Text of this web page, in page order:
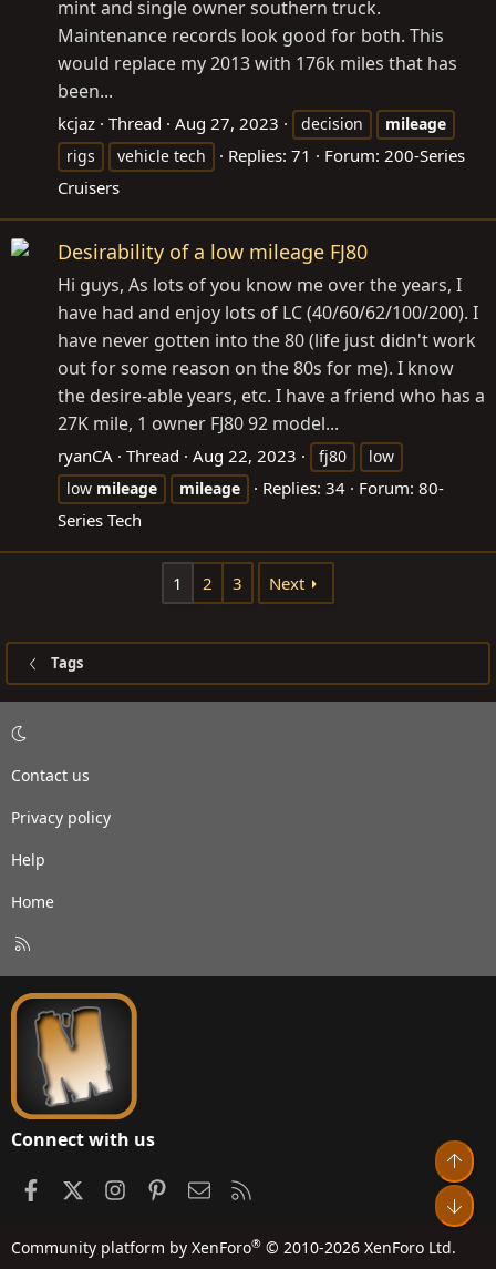
mint and single owner southern truck.
Maintenance records look good for both. This
would replace my 2013 with 176k miles that has
been...
kcjaz Thread Aug 27, 2023 decision
mileage
rigs
vehicle tech Replies: 71 Forum: 200-Series
Cruisers
Desirability of a low mileage FJ80
Hi guys, As lots of you know me over the years, I
have had and enjoy lots of LC (40/60/62/100/200). I
have never gotten into the 80 (life just didn't work
out for some reason on the 80s for me). I know
the desire-able years, etc. I have a friend who has a
27K mile, 1 owner FJ80 92 model...
ryanCA Thread Aug 22, 2023 fj80
low
low mileage mileage Replies: 34 Forum: 80-
Series Tech
1 2 3 Next
Tags
Contact us
Privacy policy
Help
Home
S
Connect with us
FacebookInstagramPinterestContact us
Community platform by XenForo® © 2010-2026 XenForo Ltd.
Top